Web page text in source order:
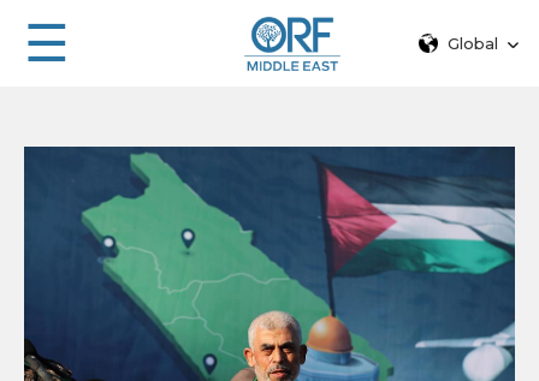
☰ Global